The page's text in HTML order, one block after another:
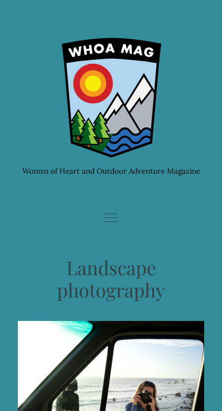
Womxn of Heart and Outdoor Adventure Magazine
Landscape
photography